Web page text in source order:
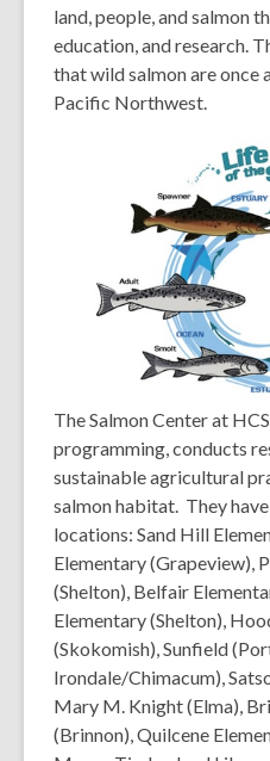
e
w
w
i
e
n
s
e
w
w
i
n
d
o
w
land, people, and salmon
education, and research.
that wild salmon are once
Pacific Northwest.
The Salmon Center at
programming, conducts
sustainable agricultural
salmon habitat. They
locations: Sand Hill
Elementary (Grapeview),
(Shelton), Belfair
Elementary (Shelton),
(Skokomish), Sunfield
Irondale/Chimacum),
Mary M. Knight (Elma),
(Brinnon), Quilcene